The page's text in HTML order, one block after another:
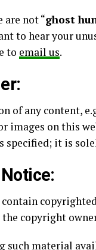
are not “ghost
to hear your
to email us.
of any content,
images on this
specified; it is
copyright
such material